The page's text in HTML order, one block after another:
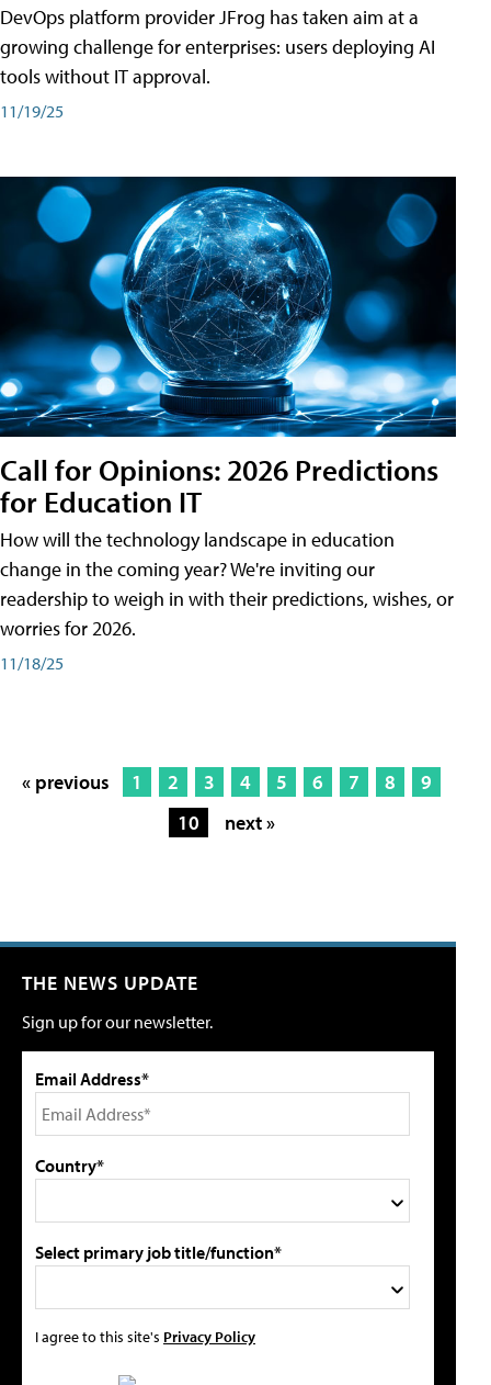
DevOps platform provider JFrog has taken aim at a
growing challenge for enterprises: users deploying AI
tools without IT approval.
11/19/25
Call for Opinions: 2026 Predictions
for Education IT
How will the technology landscape in education
change in the coming year? We're inviting our
readership to weigh in with their predictions, wishes, or
worries for 2026.
11/18/25
« previous 1 2 3 4 5 6 7 8
9
10
next »
THE NEWS UPDATE
Sign up for our newsletter.
Email Address*
Country*
Select primary job title/function*
I agree to this site's Privacy Policy